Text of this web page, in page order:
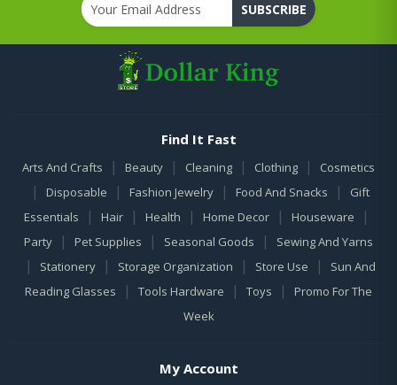
SUBSCRIBE
Find It Fast
Arts And Crafts | Beauty | Cleaning | Clothing | Cosmetics
| Disposable | Fashion Jewelry | Food And Snacks |
Gift
Essentials
| Hair | Health | Home Decor | Houseware |
Party | Pet Supplies | Seasonal Goods | Sewing And Yarns
| Stationery | Storage Organization | Store Use |
Sun And
Reading Glasses
| Tools Hardware | Toys |
Promo For The
Week
My Account